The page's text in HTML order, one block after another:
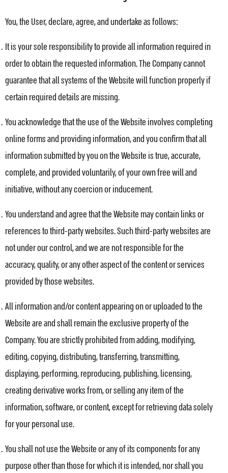
You, the User, declare, agree, and undertake as follows:
It is your sole responsibility to provide all information required in
order to obtain the requested information. The Company cannot
guarantee that all systems of the Website will function properly if
certain required details are missing.
You acknowledge that the use of the Website involves completing
online forms and providing information, and you confirm that all
information submitted by you on the Website is true, accurate,
complete, and provided voluntarily, of your own free will and
initiative, without any coercion or inducement.
You understand and agree that the Website may contain links or
references to third-party websites. Such third-party websites are
not under our control, and we are not responsible for the
accuracy, quality, or any other aspect of the content or services
provided by those websites.
All information and/or content appearing on or uploaded to the
Website are and shall remain the exclusive property of the
Company. You are strictly prohibited from adding, modifying,
editing, copying, distributing, transferring, transmitting,
displaying, performing, reproducing, publishing, licensing,
creating derivative works from, or selling any item of the
information, software, or content, except for retrieving data solely
for your personal use.
You shall not use the Website or any of its components for any
purpose other than those for which it is intended, nor shall you